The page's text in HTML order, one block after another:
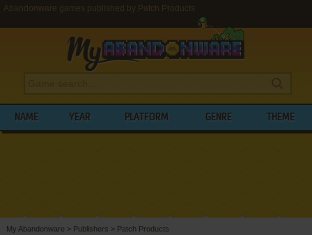
Abandonware games published by Patch Products
NAME YEAR PLATFORM GENRE THEME
My Abandonware > Publishers > Patch Products